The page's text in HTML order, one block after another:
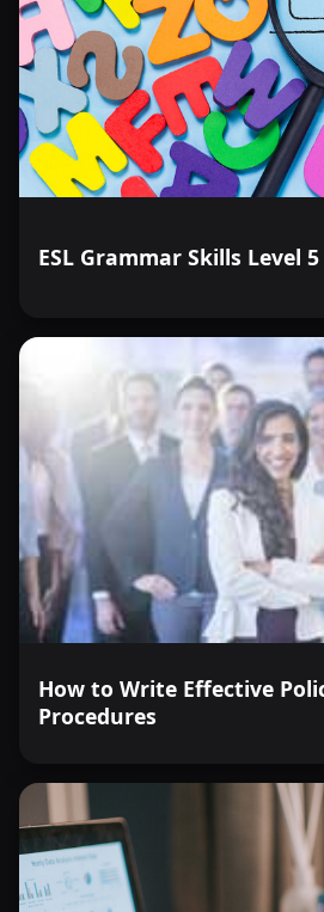
ESL Grammar Skills Level 5
How to Write Effective
Procedures